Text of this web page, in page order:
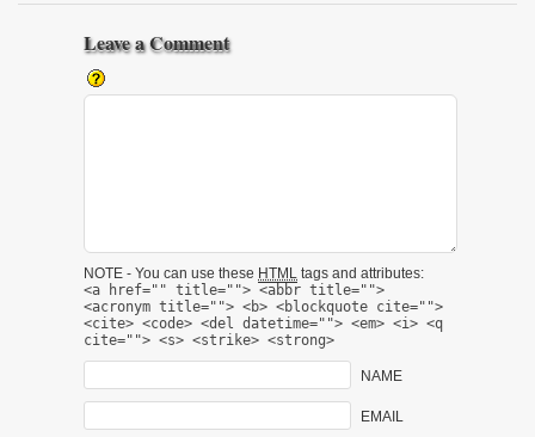
Leave a Comment
NOTE - You can use these HTML tags and attributes:
<a href="" title=""> <abbr title="">
<acronym title=""> <b> <blockquote cite="">
<cite> <code> <del datetime=""> <em> <i> <q
cite=""> <s> <strike> <strong>
NAME
EMAIL